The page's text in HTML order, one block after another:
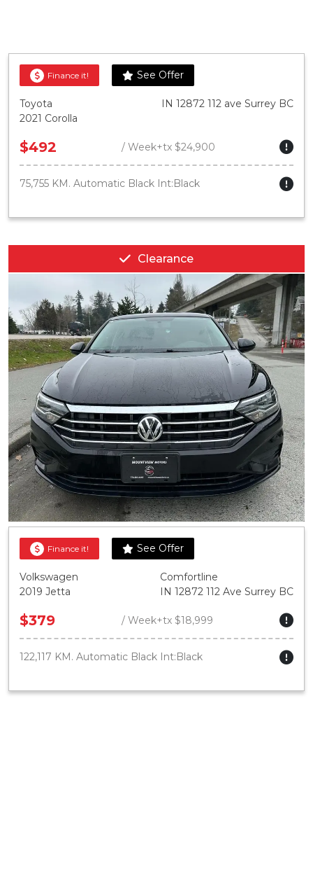
Finance it! See Offer
Toyota
2021 Corolla
IN 12872 112 ave Surrey BC
$492 / Week+tx $24,900
75,755 KM. Automatic Black Int:Black
Clearance
Finance it! See Offer
Volkswagen
2019 Jetta
Comfortline
IN 12872 112 Ave Surrey BC
$379 / Week+tx $18,999
122,117 KM. Automatic Black Int:Black